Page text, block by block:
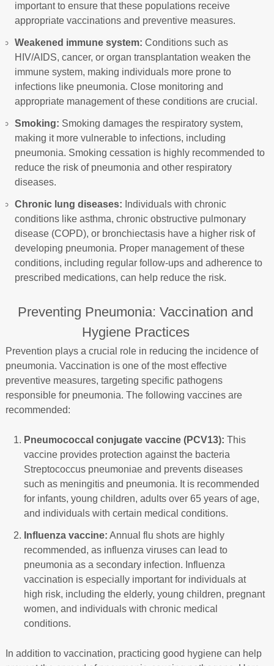
important to ensure that these populations receive
appropriate vaccinations and preventive measures.
Weakened immune system: Conditions such as
HIV/AIDS, cancer, or organ transplantation weaken the
immune system, making individuals more prone to
infections like pneumonia. Close monitoring and
appropriate management of these conditions are crucial.
Smoking: Smoking damages the respiratory system,
making it more vulnerable to infections, including
pneumonia. Smoking cessation is highly recommended to
reduce the risk of pneumonia and other respiratory
diseases.
Chronic lung diseases: Individuals with chronic
conditions like asthma, chronic obstructive pulmonary
disease (COPD), or bronchiectasis have a higher risk of
developing pneumonia. Proper management of these
conditions, including regular follow-ups and adherence to
prescribed medications, can help reduce the risk.
Preventing Pneumonia: Vaccination and
Hygiene Practices
Prevention plays a crucial role in reducing the incidence of
pneumonia. Vaccination is one of the most effective
preventive measures, targeting specific pathogens
responsible for pneumonia. The following vaccines are
recommended:
Pneumococcal conjugate vaccine (PCV13): This
vaccine provides protection against the bacteria
Streptococcus pneumoniae and prevents diseases
such as meningitis and pneumonia. It is recommended
for infants, young children, adults over 65 years of age,
and individuals with certain medical conditions.
Influenza vaccine: Annual flu shots are highly
recommended, as influenza viruses can lead to
pneumonia as a secondary infection. Influenza
vaccination is especially important for individuals at
high risk, including the elderly, young children, pregnant
women, and individuals with chronic medical
conditions.
In addition to vaccination, practicing good hygiene can help